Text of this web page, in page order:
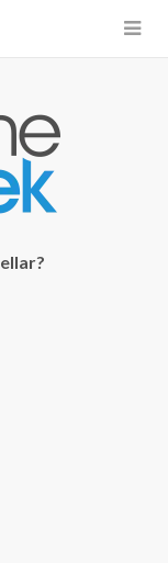
×